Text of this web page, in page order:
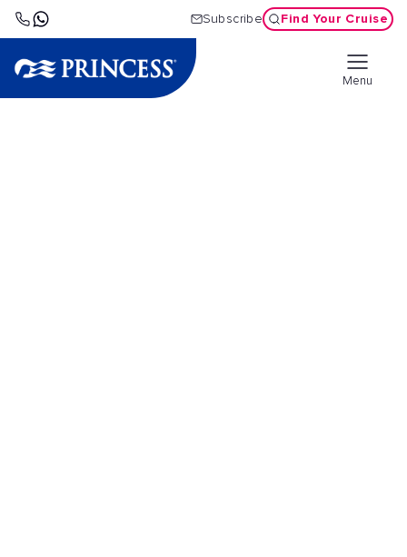
Subscribe Find Your Cruise
Menu